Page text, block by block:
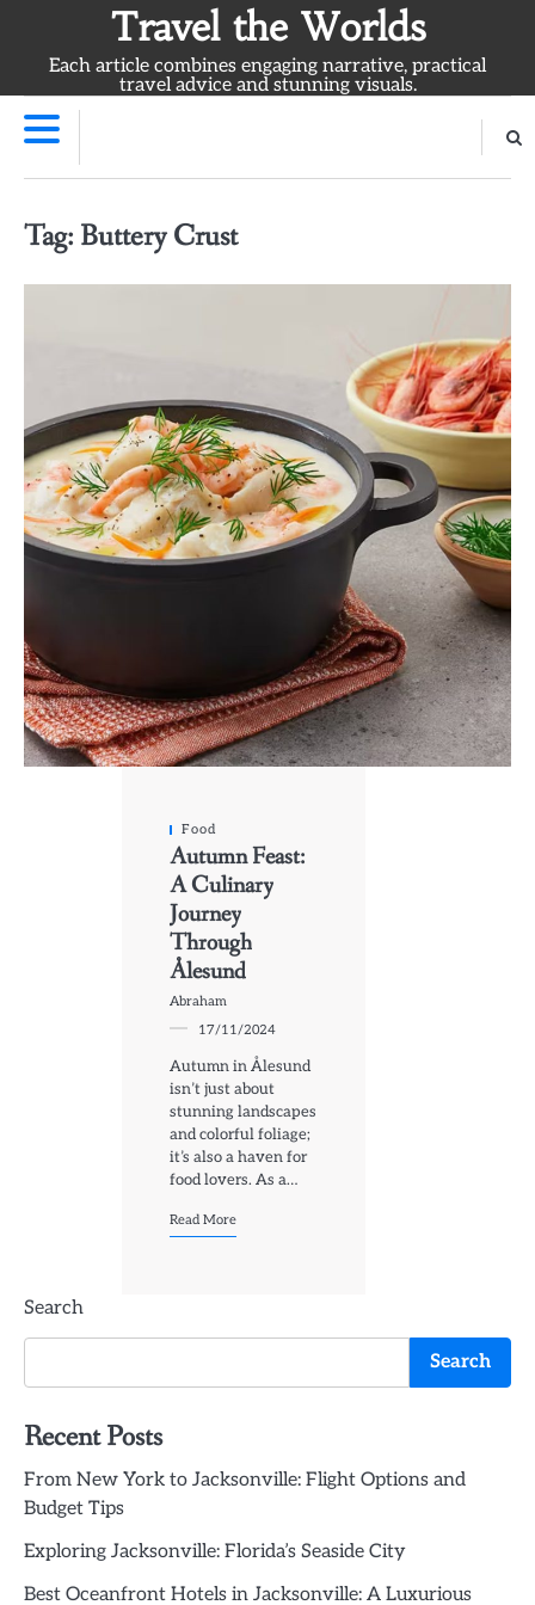
content
Travel the Worlds
Each article combines engaging narrative, practical
travel advice and stunning visuals.
Tag: Buttery Crust
Food
Autumn Feast:
A Culinary
Journey
Through
Ålesund
Abraham
17/11/2024
Autumn in Ålesund
isn’t just about
stunning landscapes
and colorful foliage;
it’s also a haven for
food lovers. As a…
Read More
Search
Search
Recent Posts
From New York to Jacksonville: Flight Options and
Budget Tips
Exploring Jacksonville: Florida’s Seaside City
Best Oceanfront Hotels in Jacksonville: A Luxurious